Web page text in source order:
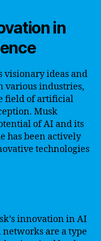
in
visionary ideas and
various industries,
field of artificial
Musk
of AI and its
has been actively
technologies
innovation in AI
are a type